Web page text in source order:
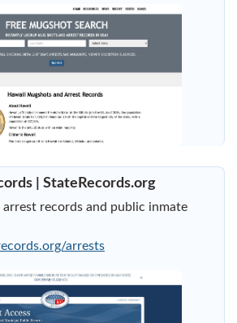
| StateRecords.org
records and public inmate
arrests